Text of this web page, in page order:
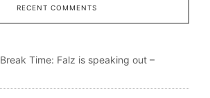
RECENT COMMENTS
Break Time: Falz is speaking out –